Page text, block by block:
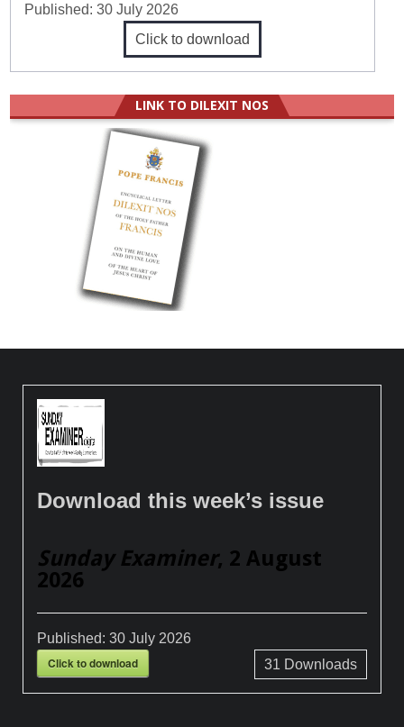
Published:30 July 2026
Click to download
LINK TO DILEXIT NOS
Download this week’s issue
Sunday Examiner, 2 August
2026
Published:30 July 2026
Click to download 31 Downloads